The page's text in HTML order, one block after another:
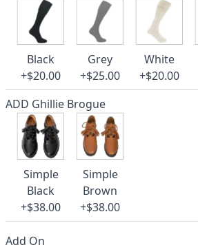
Black
+$20.00
Grey
+$25.00
White
+$20.00
ADD Ghillie Brogue
Simple
Black
+$38.00
Simple
Brown
+$38.00
Add On